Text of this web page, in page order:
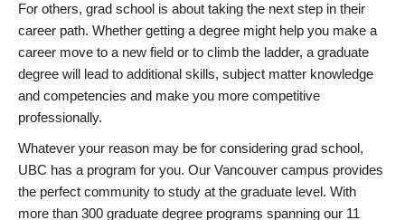
For others, grad school is about taking the next step in their
career path. Whether getting a degree might help you make a
career move to a new field or to climb the ladder, a graduate
degree will lead to additional skills, subject matter knowledge
and competencies and make you more competitive
professionally.
Whatever your reason may be for considering grad school,
UBC has a program for you. Our Vancouver campus provides
the perfect community to study at the graduate level. With
more than 300 graduate degree programs spanning our 11